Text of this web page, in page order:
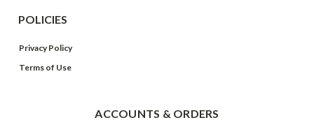
POLICIES
Privacy Policy
Terms of Use
ACCOUNTS & ORDERS